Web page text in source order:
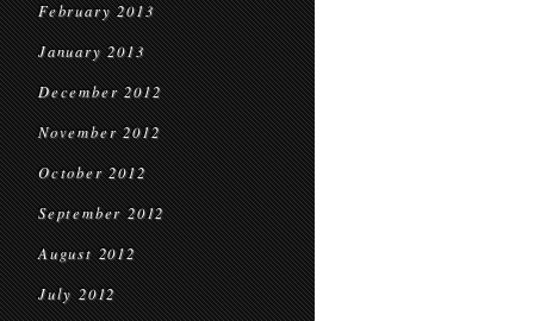
February 2013
January 2013
December 2012
November 2012
October 2012
September 2012
August 2012
July 2012